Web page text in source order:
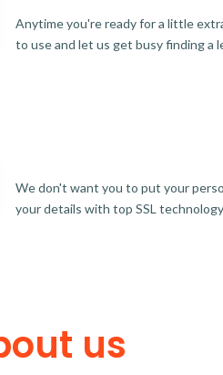
Anytime you're ready for a little
to use and let us get busy finding a
We don't want you to put your
your details with top SSL
us